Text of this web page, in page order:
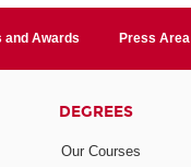
and Awards Press Area
DEGREES
Our Courses